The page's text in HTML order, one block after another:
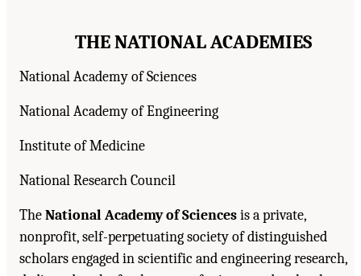
THE NATIONAL ACADEMIES
National Academy of Sciences
National Academy of Engineering
Institute of Medicine
National Research Council
TheNational Academy of Sciencesis a private,
nonprofit, self-perpetuating society of distinguished
scholars engaged in scientific and engineering research,